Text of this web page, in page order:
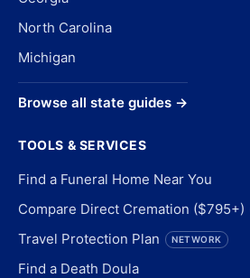
North Carolina
Michigan
Browse all state guides →
TOOLS & SERVICES
Find a Funeral Home Near You
Compare Direct Cremation ($795+)
Travel Protection Plan NETWORK
Find a Death Doula